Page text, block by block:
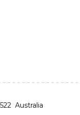
Australia